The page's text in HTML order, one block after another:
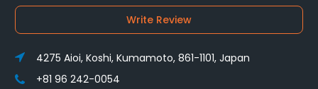
Write Review
4275 Aioi, Koshi, Kumamoto, 861-1101, Japan
+81 96 242-0054